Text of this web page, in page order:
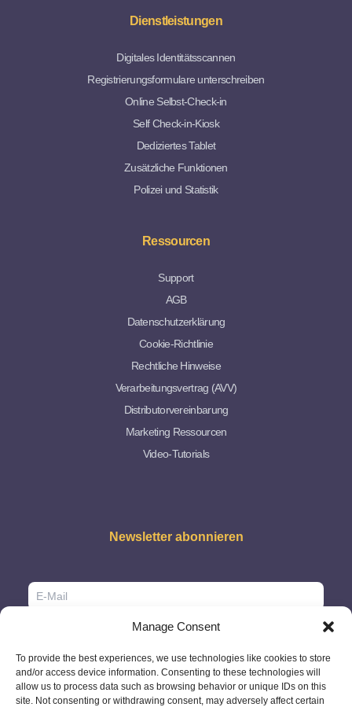
Manage Consent
To provide the best experiences, we use technologies like cookies to store
and/or access device information. Consenting to these technologies will
allow us to process data such as browsing behavior or unique IDs on this
site. Not consenting or withdrawing consent, may adversely affect certain
Dienstleistungen
Digitales Identitätsscannen
Registrierungsformulare unterschreiben
Online Selbst-Check-in
Self Check-in-Kiosk
Dediziertes Tablet
Zusätzliche Funktionen
Polizei und Statistik
Ressourcen
Support
AGB
Datenschutzerklärung
Cookie-Richtlinie
Rechtliche Hinweise
Verarbeitungsvertrag (AVV)
Distributorvereinbarung
Marketing Ressourcen
Video-Tutorials
Newsletter abonnieren